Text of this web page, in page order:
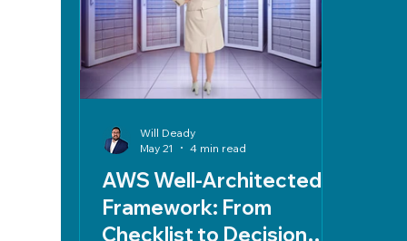
AWS Well-Architected
Framework: From
Checklist to Decision
Will Deady
May 21
4 min read